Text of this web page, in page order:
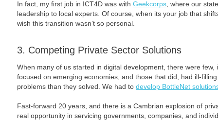
In fact, my first job in ICT4D was with Geekcorps , where our
leadership to local experts. Of course, when its your job that
wish this transition wasn’t so personal.
3. Competing Private Sector Solutions
When many of us started in digital development, there were few,
focused on emerging economies, and those that did, had ill-
problems than they solved. We had to develop BottleNet
Fast-forward 20 years, and there is a Cambrian explosion of
real opportunity in servicing governments, companies, and